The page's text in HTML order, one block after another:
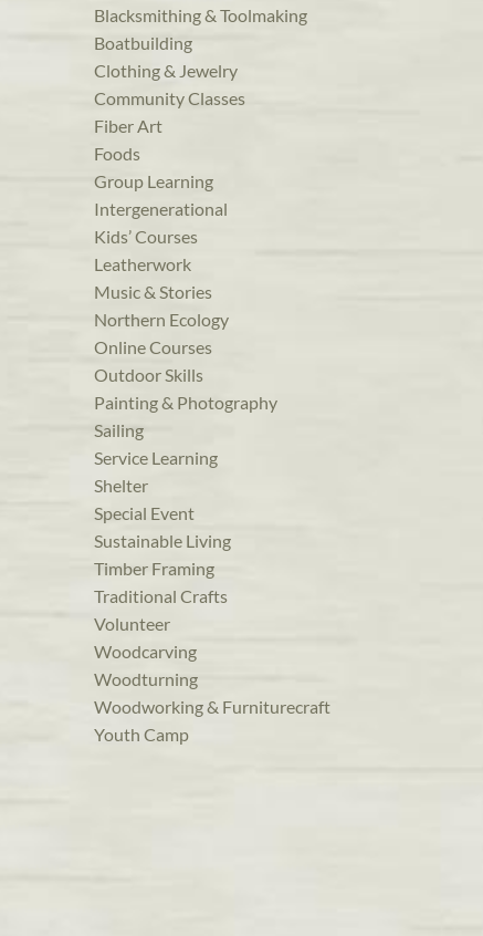
Blacksmithing & Toolmaking
Boatbuilding
Clothing & Jewelry
Community Classes
Fiber Art
Foods
Group Learning
Intergenerational
Kids’ Courses
Leatherwork
Music & Stories
Northern Ecology
Online Courses
Outdoor Skills
Painting & Photography
Sailing
Service Learning
Shelter
Special Event
Sustainable Living
Timber Framing
Traditional Crafts
Volunteer
Woodcarving
Woodturning
Woodworking & Furniturecraft
Youth Camp